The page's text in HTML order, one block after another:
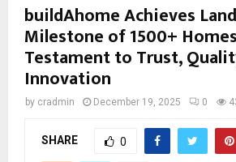
buildAhome Achieves
Milestone of 1500+
Testament to Trust,
Innovation
by cradmin December 19, 2025 0
SHARE 0